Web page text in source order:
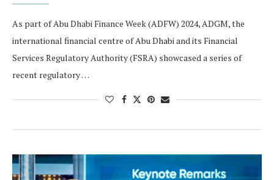
As part of Abu Dhabi Finance Week (ADFW) 2024, ADGM, the
international financial centre of Abu Dhabi and its Financial
Services Regulatory Authority (FSRA) showcased a series of
recent regulatory …